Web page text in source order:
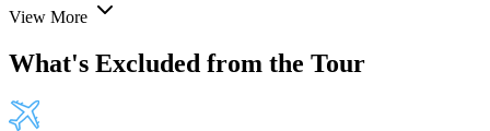
View More
What's Excluded from the Tour